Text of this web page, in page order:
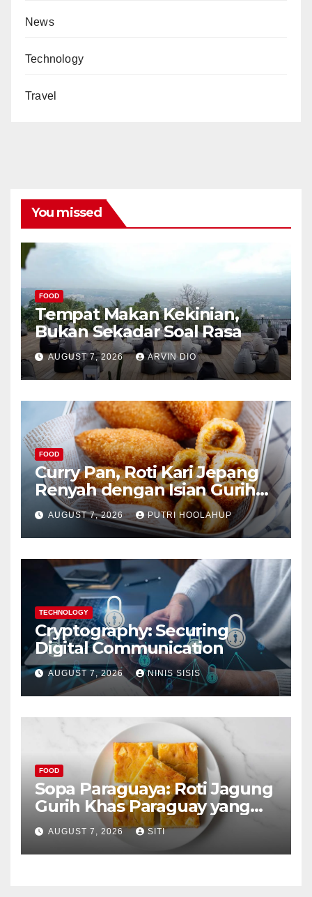
News
Technology
Travel
You missed
FOOD
Tempat Makan Kekinian,
Bukan Sekadar Soal Rasa
AUGUST 7, 2026 ARVIN DIO
FOOD
Curry Pan, Roti Kari Jepang
Renyah dengan Isian Gurih
Menggoda
AUGUST 7, 2026 PUTRI HOOLAHUP
TECHNOLOGY
Cryptography: Securing
Digital Communication
AUGUST 7, 2026 NINIS SISIS
FOOD
Sopa Paraguaya: Roti Jagung
Gurih Khas Paraguay yang
Unik
AUGUST 7, 2026 SITI